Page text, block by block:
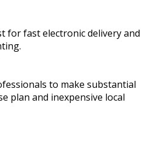
for fast electronic delivery and
to make substantial
plan and inexpensive local